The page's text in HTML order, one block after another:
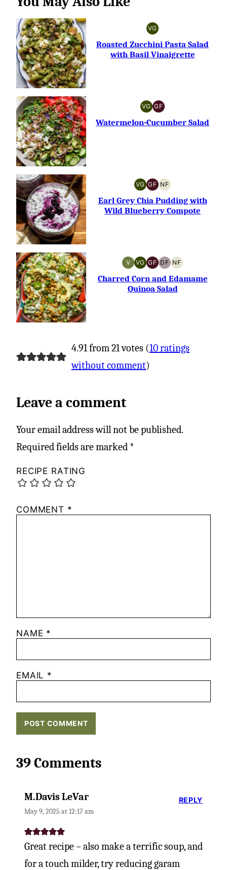
VG
VEGETARIAN
Roasted Zucchini Pasta Salad
with Basil Vinaigrette
VG
VEGETARIAN
GF
GLUTEN-
FREE
Watermelon-Cucumber Salad
VG
VEGETARIAN
GF
GLUTEN-
FREE
NF
NUT-
FREE
Earl Grey Chia Pudding with
Wild Blueberry Compote
V
VEGAN
VG
VEGETARIAN
GF
GLUTEN-
FREE
DF
DAIRY-
FREE
NF
NUT-
FREE
Charred Corn and Edamame
Quinoa Salad
4.91 from 21 votes (10 ratings
without comment)
Leave a comment
Your email address will not be published.
Required fields are marked *
RECIPE RATING
COMMENT *
NAME *
EMAIL *
39 Comments
M.Davis LeVar
May 9, 2025 at 12:17 am
Great recipe – also make a terrific soup, and
for a touch milder, try reducing garam
REPLY